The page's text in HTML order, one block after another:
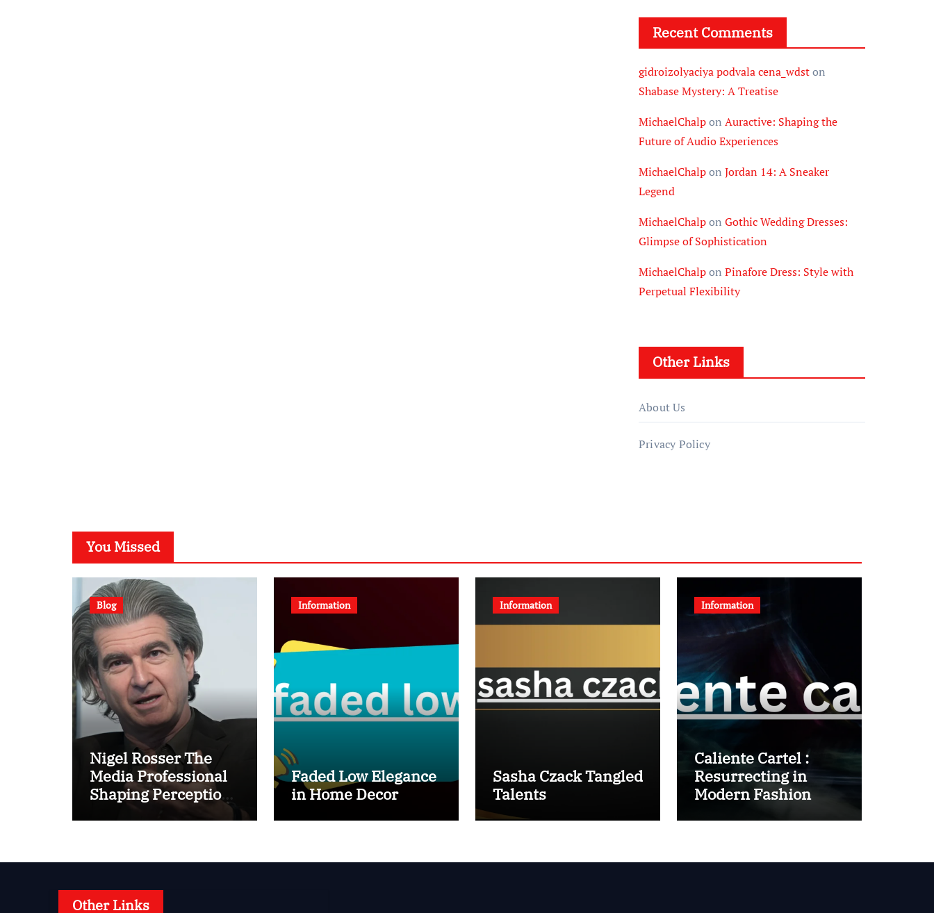
Recent Comments
gidroizolyaciya podvala cena_wdston
Shabase Mystery: A Treatise
MichaelChalpon Auractive: Shaping the
Future of Audio Experiences
MichaelChalpon Jordan 14: A Sneaker
Legend
MichaelChalpon Gothic Wedding Dresses:
Glimpse of Sophistication
MichaelChalpon Pinafore Dress: Style with
Perpetual Flexibility
Other Links
About Us
Privacy Policy
You Missed
Blog
Nigel Rosser The
Media Professional
Shaping Perception
Behind the Scenes
Information
Faded Low Elegance
in Home Decor
Information
Sasha Czack Tangled
Talents
Information
Caliente Cartel :
Resurrecting in
Modern Fashion
Other Links